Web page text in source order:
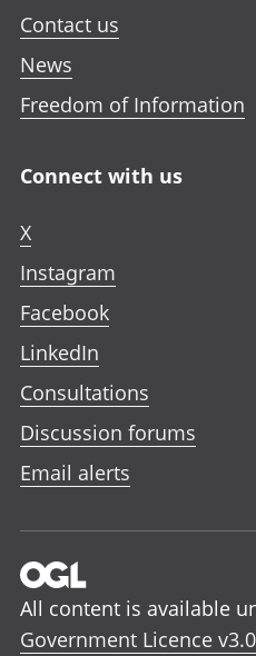
Contact us
News
Freedom of Information
Connect with us
X
Instagram
Facebook
LinkedIn
Consultations
Discussion forums
Email alerts
All content is available
Government Licence v3.0